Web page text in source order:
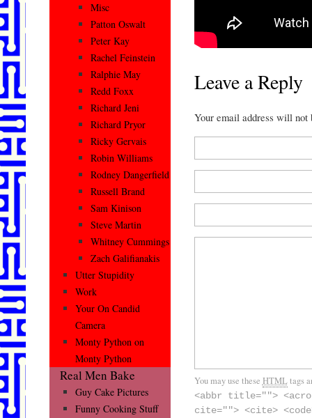
Leave a Reply
Your email address will
You may use these HTMLtags
<abbr title="">
cite=""> <cite>
Misc
Patton Oswalt
Peter Kay
Rachel Feinstein
Ralphie May
Redd Foxx
Richard Jeni
Richard Pryor
Ricky Gervais
Robin Williams
Rodney Dangerfield
Russell Brand
Sam Kinison
Steve Martin
Whitney Cummings
Zach Galifianakis
Utter Stupidity
Work
Your On Candid
Camera
Monty Python on
Monty Python
Real Men Bake
Guy Cake Pictures
Funny Cooking Stuff